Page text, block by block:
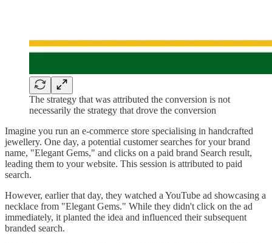
The strategy that was attributed the conversion is not
necessarily the strategy that drove the conversion
Imagine you run an e-commerce store specialising in handcrafted
jewellery. One day, a potential customer searches for your brand
name, "Elegant Gems," and clicks on a paid brand Search result,
leading them to your website. This session is attributed to paid
search.
However, earlier that day, they watched a YouTube ad showcasing a
necklace from "Elegant Gems." While they didn't click on the ad
immediately, it planted the idea and influenced their subsequent
branded search.